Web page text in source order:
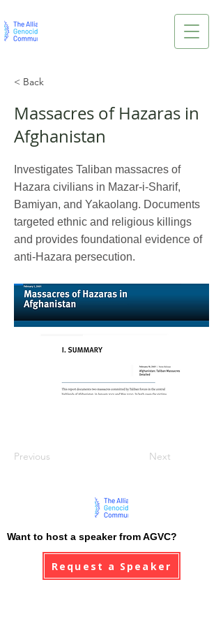
< Back
Massacres of Hazaras in
Afghanistan
Investigates Taliban massacres of
Hazara civilians in Mazar-i-Sharif,
Bamiyan, and Yakaolang. Documents
targeted ethnic and religious killings
and provides foundational evidence of
anti-Hazara persecution.
Previous Next
Want to host a speaker from AGVC?
Request a Speaker